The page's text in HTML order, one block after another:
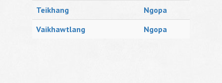
Teikhang
Ngopa
Vaikhawtlang
Ngopa